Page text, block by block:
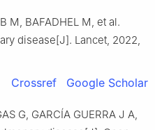
M, BAFADHEL M, et al.
disease[J]. Lancet, 2022,
Crossref Google Scholar
G, GARCÍA GUERRA J A,